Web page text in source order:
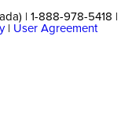
| 1-888-978-5418 |
| User Agreement